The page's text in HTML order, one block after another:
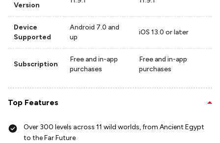
Version
Device
Supported
Android 7.0 and
up
iOS 13.0 or later
Subscription
Free and in-app
purchases
Free and in-app
purchases
Top Features
Over 300 levels across 11 wild worlds, from Ancient Egypt
to the Far Future